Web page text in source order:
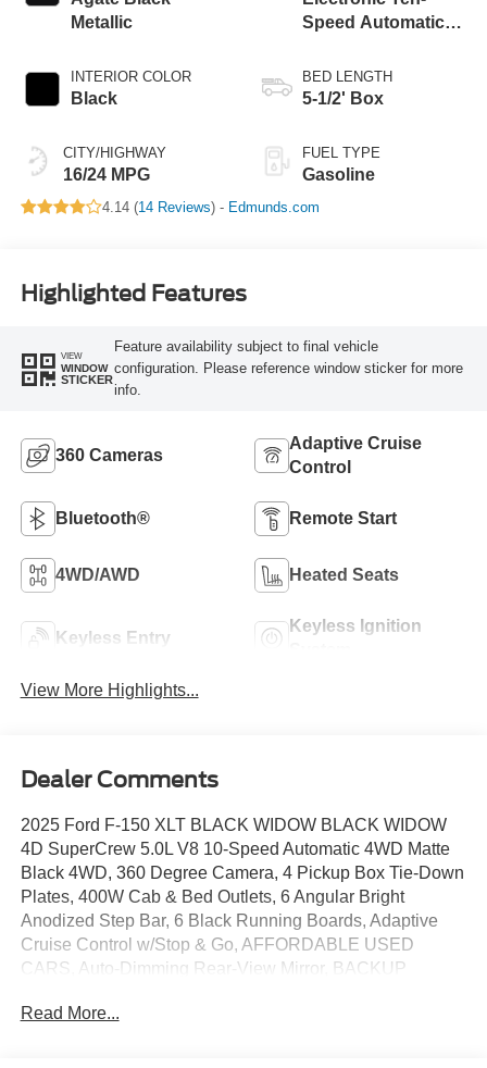
Metallic
INTERIOR COLOR
Black
CITY/HIGHWAY
16/24 MPG
Speed Automatic
BED LENGTH
5-1/2' Box
FUEL TYPE
Gasoline
4.14 (14 Reviews) - Edmunds.com
Highlighted Features
VIEW
WINDOW
STICKER
Feature availability subject to final vehicle
configuration. Please reference window sticker for more
info.
360 Cameras
Adaptive Cruise
Control
Bluetooth® Remote Start
4WD/AWD Heated Seats
Keyless Entry
Keyless Ignition
View More Highlights...
Dealer Comments
2025 Ford F-150 XLT BLACK WIDOW BLACK WIDOW
4D SuperCrew 5.0L V8 10-Speed Automatic 4WD Matte
Black 4WD, 360 Degree Camera, 4 Pickup Box Tie-Down
Plates, 400W Cab & Bed Outlets, 6 Angular Bright
Anodized Step Bar, 6 Black Running Boards, Adaptive
Cruise Control w/Stop & Go, AFFORDABLE USED
CARS, Auto-Dimming Rear-View Mirror, BACKUP
Black Grille, Black Painted Grille w/Chrome Center Bar,
Read More...